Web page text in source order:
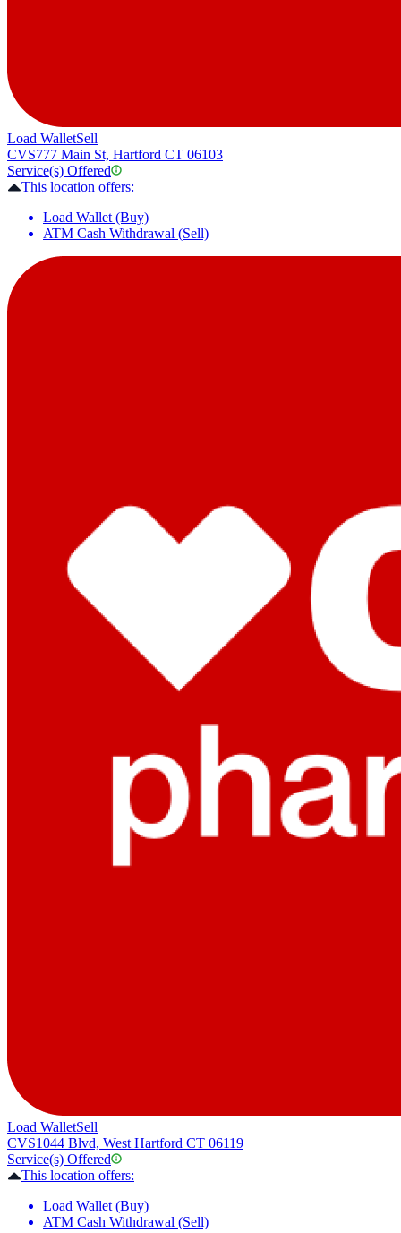
Load WalletSell
CVS777 Main St, Hartford CT 06103
Service(s) Offered
This location offers:
Load Wallet (Buy)
ATM Cash Withdrawal (Sell)
Load WalletSell
CVS1044 Blvd, West Hartford CT 06119
Service(s) Offered
This location offers:
Load Wallet (Buy)
ATM Cash Withdrawal (Sell)